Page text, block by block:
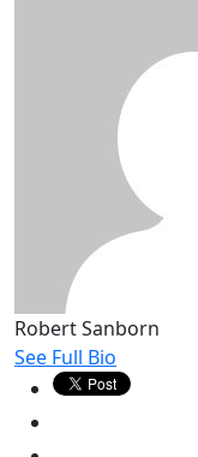
Robert Sanborn
See Full Bio